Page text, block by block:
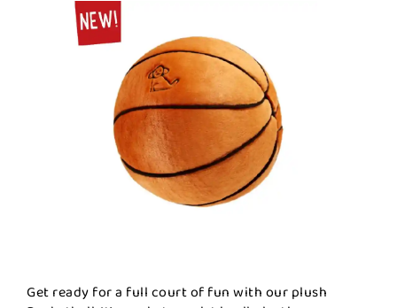
Get ready for a full court of fun with our plush